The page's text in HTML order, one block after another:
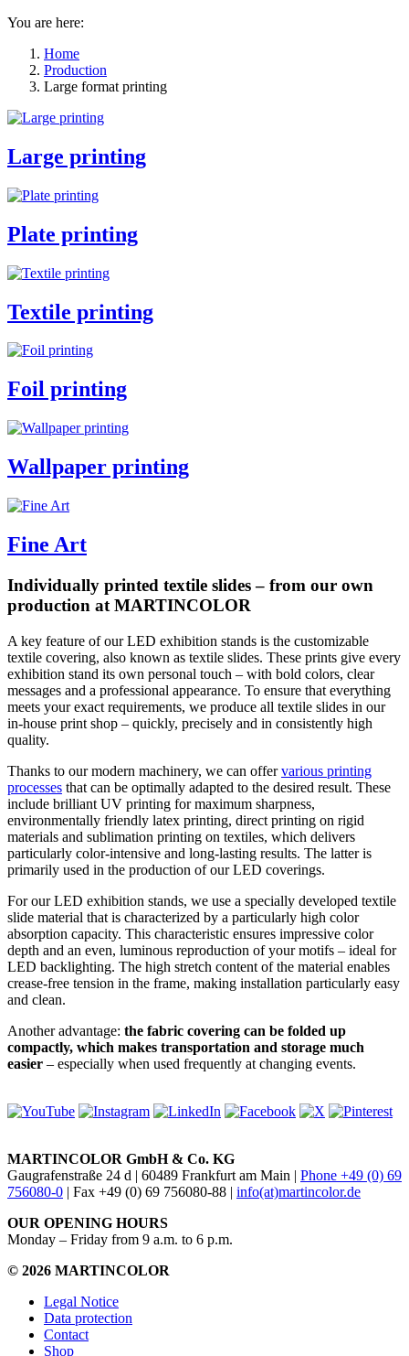
You are here:
Home
Production
Large format printing
Large printing
Plate printing
Textile printing
Foil printing
Wallpaper printing
Fine Art
Individually printed textile slides – from our own
production at MARTINCOLOR
A key feature of our LED exhibition stands is the customizable
textile covering, also known as textile slides. These prints give every
exhibition stand its own personal touch – with bold colors, clear
messages and a professional appearance. To ensure that everything
meets your exact requirements, we produce all textile slides in our
in-house print shop – quickly, precisely and in consistently high
quality.
Thanks to our modern machinery, we can offervarious printing
processes that can be optimally adapted to the desired result. These
include brilliant UV printing for maximum sharpness,
environmentally friendly latex printing, direct printing on rigid
materials and sublimation printing on textiles, which delivers
particularly color-intensive and long-lasting results. The latter is
primarily used in the production of our LED coverings.
For our LED exhibition stands, we use a specially developed textile
slide material that is characterized by a particularly high color
absorption capacity. This characteristic ensures impressive color
depth and an even, luminous reproduction of your motifs – ideal for
LED backlighting. The high stretch content of the material enables
crease-free tension in the frame, making installation particularly easy
and clean.
Another advantage: the fabric covering can be folded up
compactly, which makes transportation and storage much
easier – especially when used frequently at changing events.
MARTINCOLOR GmbH & Co. KG
Gaugrafenstraße 24 d | 60489 Frankfurt am Main | Phone +49 (0) 69
756080-0 | Fax +49 (0) 69 756080-88 | info(at)martincolor.de
OUR OPENING HOURS
Monday – Friday from 9 a.m. to 6 p.m.
© 2026 MARTINCOLOR
Legal Notice
Data protection
Contact
Shop